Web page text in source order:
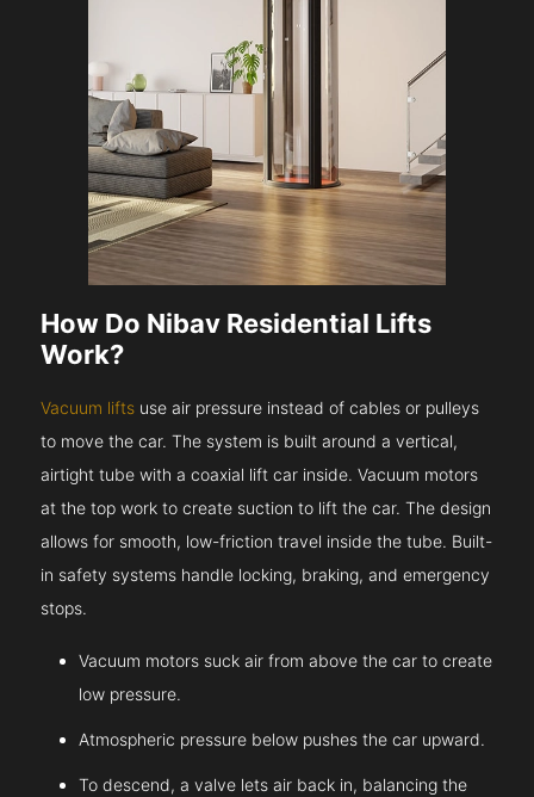
How Do Nibav Residential Lifts
Work?
Vacuum lifts use air pressure instead of cables or pulleys
to move the car. The system is built around a vertical,
airtight tube with a coaxial lift car inside. Vacuum motors
at the top work to create suction to lift the car. The design
allows for smooth, low-friction travel inside the tube. Built-
in safety systems handle locking, braking, and emergency
stops.
Vacuum motors suck air from above the car to create
low pressure.
Atmospheric pressure below pushes the car upward.
To descend, a valve lets air back in, balancing the